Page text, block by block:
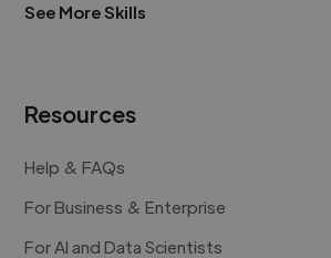
See More Skills
Resources
Help & FAQs
For Business & Enterprise
For AI and Data Scientists